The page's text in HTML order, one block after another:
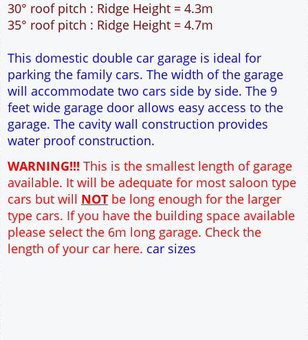
6.6m x 5.6m Externally
30m² Ground Floor Area
Single side door and window
9' x 7' Up and Over Garage Door
Truss rafter roof construction
17.5° roof pitch : Ridge Height = 3.6m
22.5° roof pitch : Ridge Height = 3.9m
30° roof pitch : Ridge Height = 4.3m
35° roof pitch : Ridge Height = 4.7m
This domestic double car garage is ideal for
parking the family cars. The width of the garage